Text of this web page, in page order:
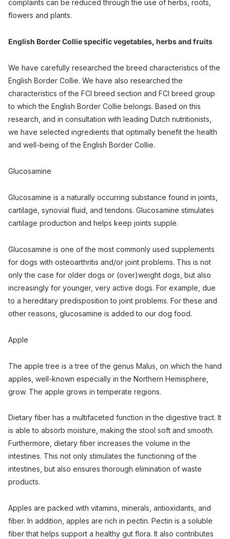
complaints can be reduced through the use of herbs, roots,
flowers and plants.
English Border Collie specific vegetables, herbs and fruits
We have carefully researched the breed characteristics of the
English Border Collie. We have also researched the
characteristics of the FCI breed section and FCI breed group
to which the English Border Collie belongs. Based on this
research, and in consultation with leading Dutch nutritionists,
we have selected ingredients that optimally benefit the health
and well-being of the English Border Collie.
Glucosamine
Glucosamine is a naturally occurring substance found in joints,
cartilage, synovial fluid, and tendons. Glucosamine stimulates
cartilage production and helps keep joints supple.
Glucosamine is one of the most commonly used supplements
for dogs with osteoarthritis and/or joint problems. This is not
only the case for older dogs or (over)weight dogs, but also
increasingly for younger, very active dogs. For example, due
to a hereditary predisposition to joint problems. For these and
other reasons, glucosamine is added to our dog food.
Apple
The apple tree is a tree of the genus Malus, on which the hand
apples, well-known especially in the Northern Hemisphere,
grow. The apple grows in temperate regions.
Dietary fiber has a multifaceted function in the digestive tract. It
is able to absorb moisture, making the stool soft and smooth.
Furthermore, dietary fiber increases the volume in the
intestines. This not only stimulates the functioning of the
intestines, but also ensures thorough elimination of waste
products.
Apples are packed with vitamins, minerals, antioxidants, and
fiber. In addition, apples are rich in pectin. Pectin is a soluble
fiber that helps support a healthy gut flora. It also contributes